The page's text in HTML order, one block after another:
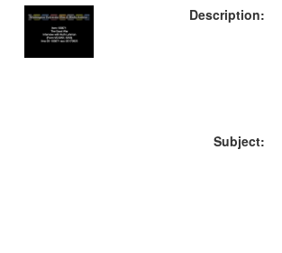
Description:
Subject: